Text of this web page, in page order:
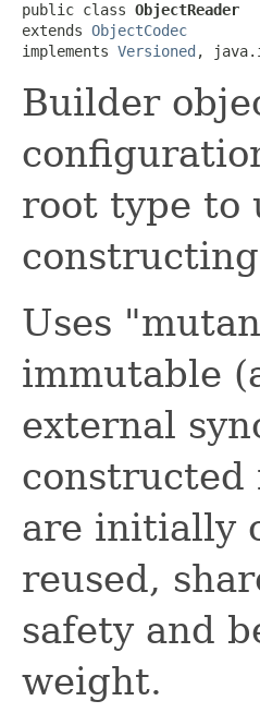
public class ObjectReader
extends ObjectCodec
implements Versioned ,
Builder
root type to
Uses
immutable
external
constructed
are initially
reused,
safety and
weight.